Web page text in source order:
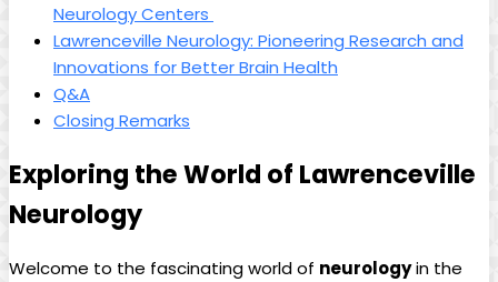
Neurology Centers ‍
Lawrenceville Neurology: Pioneering Research and
Innovations ‍for Better‍ Brain Health
Q&A
Closing Remarks
Exploring the World of Lawrenceville
Neurology
Welcome to the fascinating world of neurologyin the